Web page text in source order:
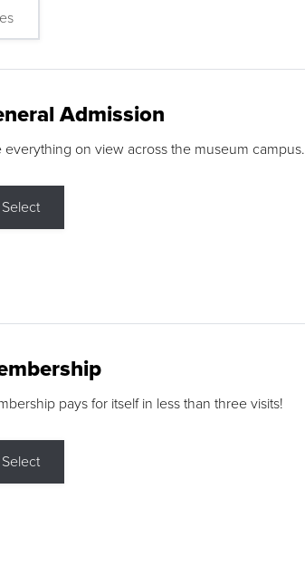
Admission
everything on view across the museum campus.
Select
pays for itself in less than three visits!
Select